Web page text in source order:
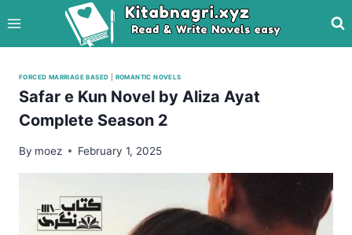
to
content
FORCED MARRIAGE BASED ROMANTIC NOVELS
Safar e Kun Novel by Aliza Ayat
Complete Season 2
By moez February 1, 2025